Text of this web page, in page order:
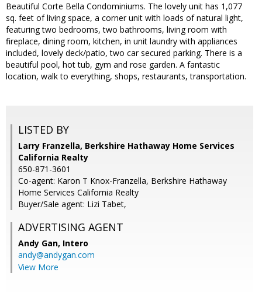
Beautiful Corte Bella Condominiums. The lovely unit has 1,077
sq. feet of living space, a corner unit with loads of natural light,
featuring two bedrooms, two bathrooms, living room with
fireplace, dining room, kitchen, in unit laundry with appliances
included, lovely deck/patio, two car secured parking. There is a
beautiful pool, hot tub, gym and rose garden. A fantastic
location, walk to everything, shops, restaurants, transportation.
LISTED BY
Larry Franzella, Berkshire Hathaway Home Services
California Realty
650-871-3601
Co-agent: Karon T Knox-Franzella, Berkshire Hathaway
Home Services California Realty
Buyer/Sale agent: Lizi Tabet,
ADVERTISING AGENT
Andy Gan, Intero
andy@andygan.com
View More